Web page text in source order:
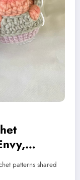
patterns shared